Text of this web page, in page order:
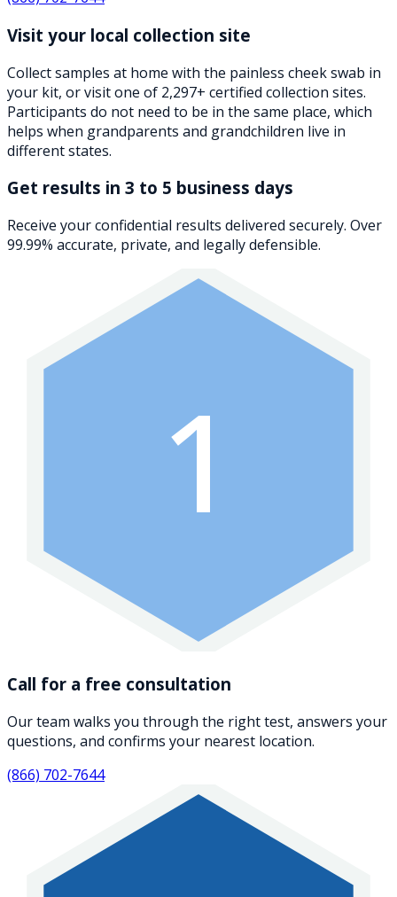
Visit your local collection site
Collect samples at home with the painless cheek swab in
your kit, or visit one of 2,297+ certified collection sites.
Participants do not need to be in the same place, which
helps when grandparents and grandchildren live in
different states.
Get results in 3 to 5 business days
Receive your confidential results delivered securely. Over
99.99% accurate, private, and legally defensible.
1
Call for a free consultation
Our team walks you through the right test, answers your
questions, and confirms your nearest location.
(866) 702-7644